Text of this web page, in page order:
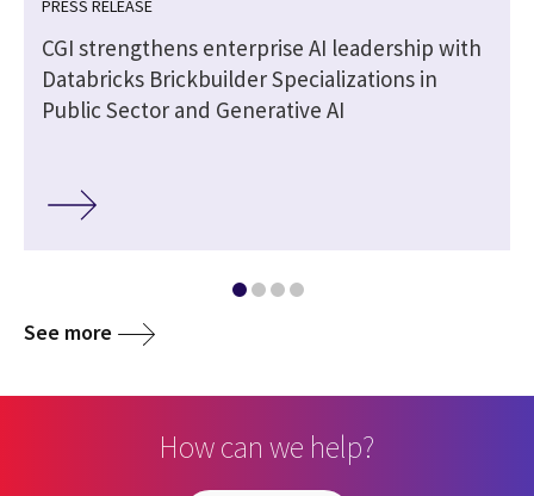
PRESS RELEASE
CGI strengthens enterprise AI leadership with
Databricks Brickbuilder Specializations in
Public Sector and Generative AI
See more
How can we help?